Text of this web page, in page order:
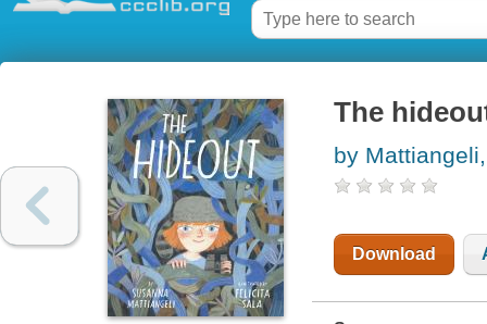
The
by
Download